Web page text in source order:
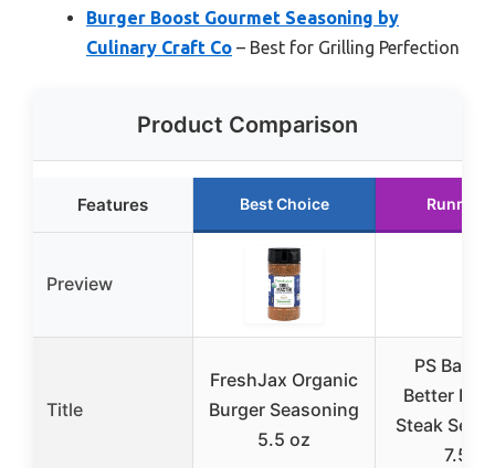
Burger Boost Gourmet Seasoning by
Culinary Craft Co – Best for Grilling Perfection
Product Comparison
Features Best Choice Runner
Preview
Title
FreshJax Organic
Burger Seasoning
5.5 oz
PS
Better
Steak
7.5oz